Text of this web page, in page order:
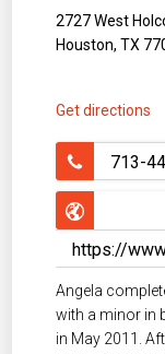
2727 West
Houston, TX
Get directions
713-
Angela
with a minor in
in May 2011.